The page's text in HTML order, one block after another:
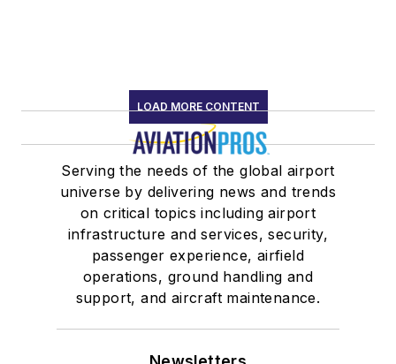
LOAD MORE CONTENT
Serving the needs of the global airport
universe by delivering news and trends
on critical topics including airport
infrastructure and services, security,
passenger experience, airfield
operations, ground handling and
support, and aircraft maintenance.